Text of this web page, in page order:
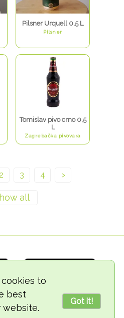
to
best
website.
Got it!
Pilsner Urquell 0,5 L
Pilsner
Tomislav pivo crno 0,5
L
Zagrebačka pivovara
2 3 4 >